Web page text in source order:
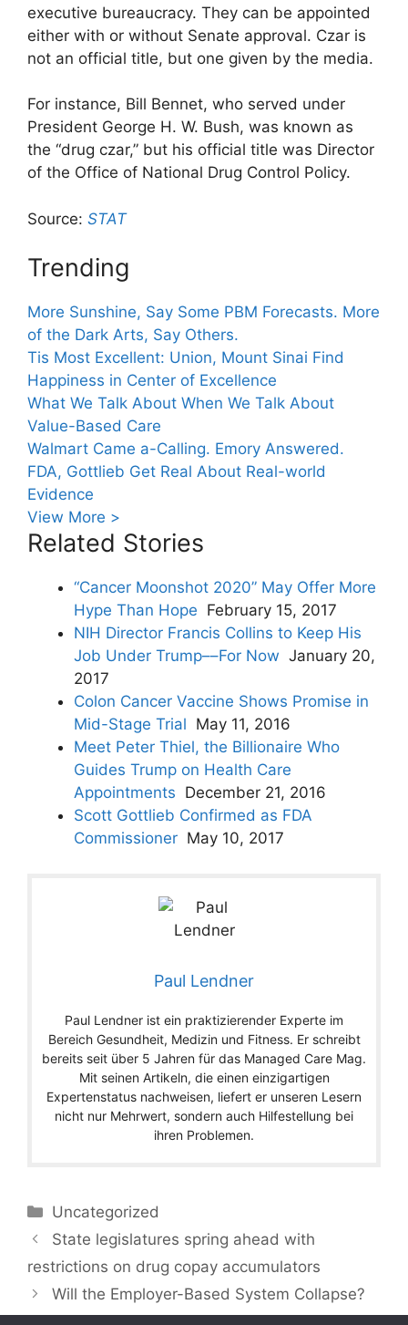
executive bureaucracy. They can be appointed
either with or without Senate approval. Czar is
not an official title, but one given by the media.
For instance, Bill Bennet, who served under
President George H. W. Bush, was known as
the “drug czar,” but his official title was Director
of the Office of National Drug Control Policy.
Source: STAT
Trending
More Sunshine, Say Some PBM Forecasts. More
of the Dark Arts, Say Others.
Tis Most Excellent: Union, Mount Sinai Find
Happiness in Center of Excellence
What We Talk About When We Talk About
Value-Based Care
Walmart Came a-Calling. Emory Answered.
FDA, Gottlieb Get Real About Real-world
Evidence
View More >
Related Stories
“Cancer Moonshot 2020” May Offer More
Hype Than Hope February 15, 2017
NIH Director Francis Collins to Keep His
Job Under Trump––For Now January 20,
2017
Colon Cancer Vaccine Shows Promise in
Mid-Stage Trial May 11, 2016
Meet Peter Thiel, the Billionaire Who
Guides Trump on Health Care
Appointments December 21, 2016
Scott Gottlieb Confirmed as FDA
Commissioner May 10, 2017
Paul Lendner
Paul Lendner ist ein praktizierender Experte im
Bereich Gesundheit, Medizin und Fitness. Er schreibt
bereits seit über 5 Jahren für das Managed Care Mag.
Mit seinen Artikeln, die einen einzigartigen
Expertenstatus nachweisen, liefert er unseren Lesern
nicht nur Mehrwert, sondern auch Hilfestellung bei
ihren Problemen.
Categories
Uncategorized
State legislatures spring ahead with
restrictions on drug copay accumulators
Will the Employer-Based System Collapse?